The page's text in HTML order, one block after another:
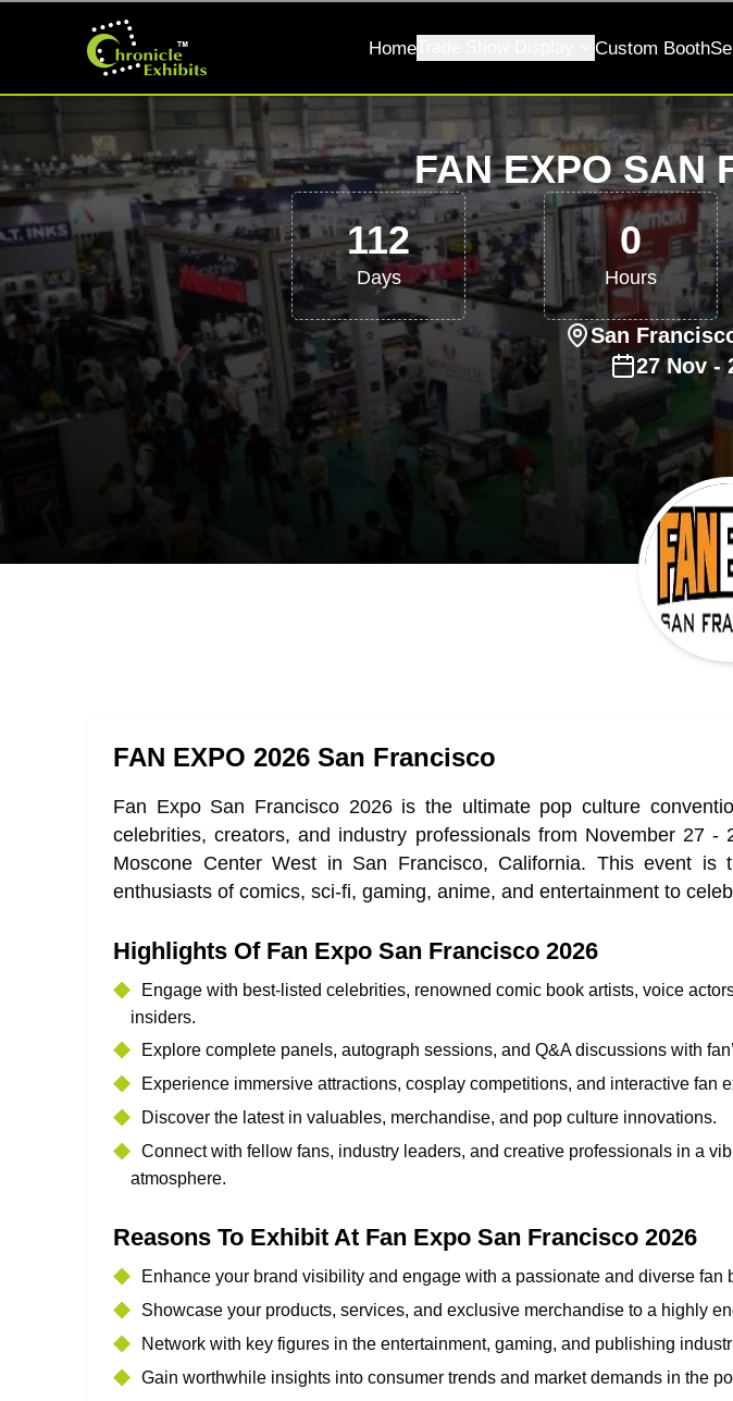
HomeTrade Show Display Custom Booth
FAN EXPO SAN
112
Days
0
Hours
San
27 Nov -
FAN EXPO 2026 San Francisco
Fan Expo San Francisco 2026 is the ultimate pop culture
celebrities, creators, and industry professionals from November 27 -
Moscone Center West in San Francisco, California. This event is
enthusiasts of comics, sci-fi, gaming, anime, and entertainment to
Highlights Of Fan Expo San Francisco 2026
Engage with best-listed celebrities, renowned comic book artists, voice
insiders.
Explore complete panels, autograph sessions, and Q&A discussions with
Experience immersive attractions, cosplay competitions, and interactive fan
Discover the latest in valuables, merchandise, and pop culture innovations.
Connect with fellow fans, industry leaders, and creative professionals in a
atmosphere.
Reasons To Exhibit At Fan Expo San Francisco 2026
Enhance your brand visibility and engage with a passionate and diverse fan
Showcase your products, services, and exclusive merchandise to a highly
Network with key figures in the entertainment, gaming, and publishing
Gain worthwhile insights into consumer trends and market demands in the